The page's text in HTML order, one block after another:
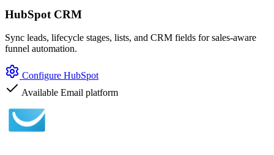
HubSpot CRM
Sync leads, lifecycle stages, lists, and CRM fields for sales-aware
funnel automation.
Configure HubSpot
Available Email platform